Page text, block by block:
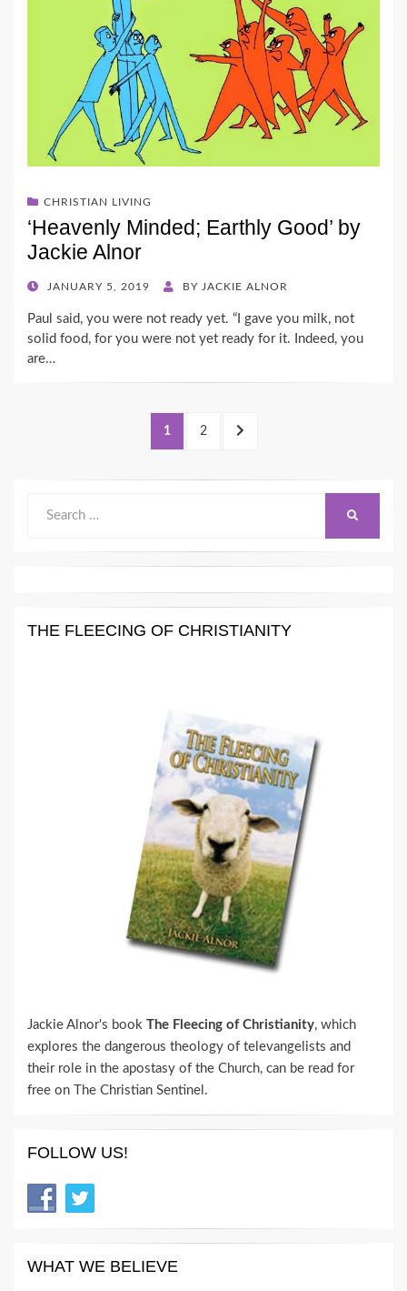
CHRISTIAN LIVING
‘Heavenly Minded; Earthly Good’ by
Jackie Alnor
POSTEDJANUARY 5, 2019 BY JACKIE ALNOR
Paul said, you were not ready yet. “I gave you milk, not
solid food, for you were not yet ready for it. Indeed, you
are…
PAGE
1 PAGE
2
NEXT
THE FLEECING OF CHRISTIANITY
Jackie Alnor's book The Fleecing of Christianity, which
explores the dangerous theology of televangelists and
their role in the apostasy of the Church, can be read for
free on The Christian Sentinel.
FOLLOW US!
WHAT WE BELIEVE